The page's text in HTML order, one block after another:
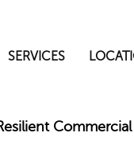
SERVICES